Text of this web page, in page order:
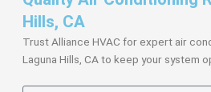
Hills, CA
Trust Alliance HVAC for expert air
Laguna Hills, CA to keep your system